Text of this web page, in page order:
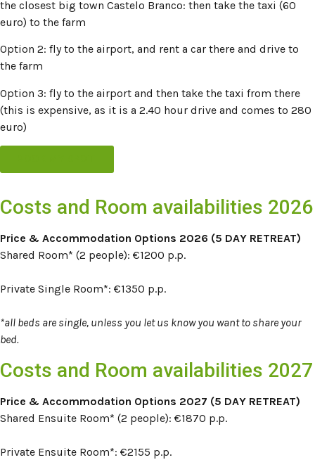
the closest big town Castelo Branco: then take the taxi (60
euro) to the farm
Option 2: fly to the airport, and rent a car there and drive to
the farm
Option 3: fly to the airport and then take the taxi from there
(this is expensive, as it is a 2.40 hour drive and comes to 280
euro)
Costs and Room availabilities 2026
Price & Accommodation Options 2026 (5 DAY RETREAT)
Shared Room* (2 people): €1200 p.p.
Private Single Room*: €1350 p.p.
*all beds are single, unless you let us know you want to share your
bed.
Costs and Room availabilities 2027
Price & Accommodation Options 2027 (5 DAY RETREAT)
Shared Ensuite Room* (2 people): €1870 p.p.
Private Ensuite Room*: €2155 p.p.